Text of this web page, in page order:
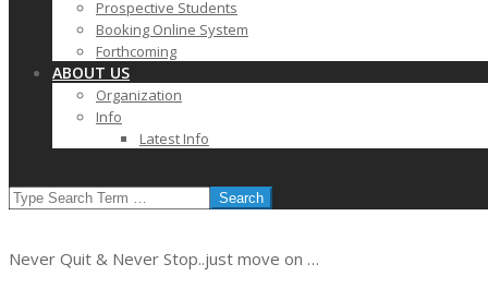
Prospective Students
Booking Online System
Forthcoming
ABOUT US
Organization
Info
Latest Info
SEARCH
Never Quit & Never Stop..just move on …